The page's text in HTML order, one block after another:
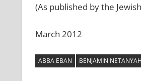
(As published by the
March 2012
ABBA EBAN BENJAMIN